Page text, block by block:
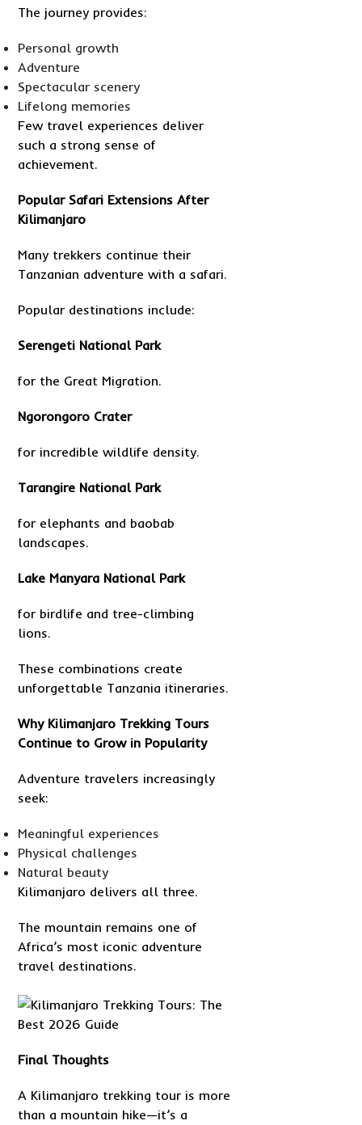
The journey provides:
Personal growth
Adventure
Spectacular scenery
Lifelong memories
Few travel experiences deliver
such a strong sense of
achievement.
Popular Safari Extensions After
Kilimanjaro
Many trekkers continue their
Tanzanian adventure with a safari.
Popular destinations include:
Serengeti National Park
for the Great Migration.
Ngorongoro Crater
for incredible wildlife density.
Tarangire National Park
for elephants and baobab
landscapes.
Lake Manyara National Park
for birdlife and tree-climbing
lions.
These combinations create
unforgettable Tanzania itineraries.
Why Kilimanjaro Trekking Tours
Continue to Grow in Popularity
Adventure travelers increasingly
seek:
Meaningful experiences
Physical challenges
Natural beauty
Kilimanjaro delivers all three.
The mountain remains one of
Africa’s most iconic adventure
travel destinations.
Final Thoughts
A Kilimanjaro trekking tour is more
than a mountain hike—it’s a